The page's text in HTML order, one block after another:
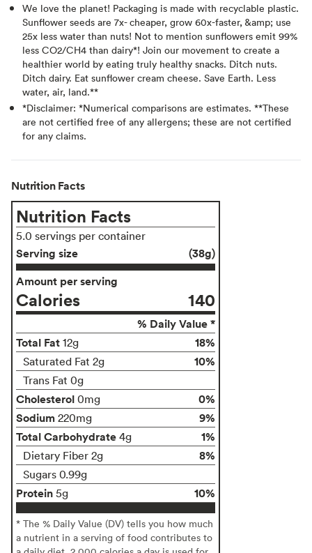
We love the planet! Packaging is made with recyclable plastic.
Sunflower seeds are 7x- cheaper, grow 60x-faster, &amp; use
25x less water than nuts! Not to mention sunflowers emit 99%
less CO2/CH4 than dairy*! Join our movement to create a
healthier world by eating truly healthy snacks. Ditch nuts.
Ditch dairy. Eat sunflower cream cheese. Save Earth. Less
water, air, land.**
*Disclaimer: *Numerical comparisons are estimates. **These
are not certified free of any allergens; these are not certified
for any claims.
Nutrition Facts
Nutrition Facts
5.0 servings per container
Serving size
(38g)
Amount per serving
Calories 140
% Daily Value *
Total Fat 12g 18%
Saturated Fat 2g 10%
Trans Fat 0g
Cholesterol 0mg
0%
Sodium 220mg
9%
Total Carbohydrate 4g 1%
Dietary Fiber 2g 8%
Sugars 0.99g
Protein 5g 10%
* The % Daily Value (DV) tells you how much
a nutrient in a serving of food contributes to